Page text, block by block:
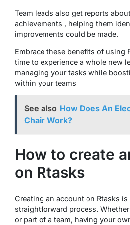
Team leads also get reports
achievements , helping them
improvements could be made.
Embrace these benefits of using
time to experience a whole new
managing your tasks while
within your teams
See also How Does An
Chair Work?
How to create
on Rtasks
Creating an account on Rtasks is
straightforward process.
or part of a team, having your